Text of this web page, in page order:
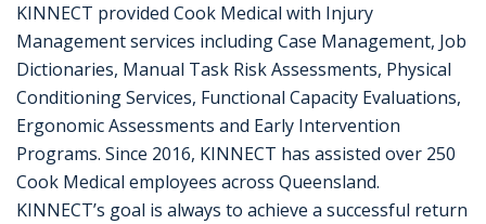
KINNECT provided Cook Medical with Injury
Management services including Case Management, Job
Dictionaries, Manual Task Risk Assessments, Physical
Conditioning Services, Functional Capacity Evaluations,
Ergonomic Assessments and Early Intervention
Programs. Since 2016, KINNECT has assisted over 250
Cook Medical employees across Queensland.
KINNECT’s goal is always to achieve a successful return